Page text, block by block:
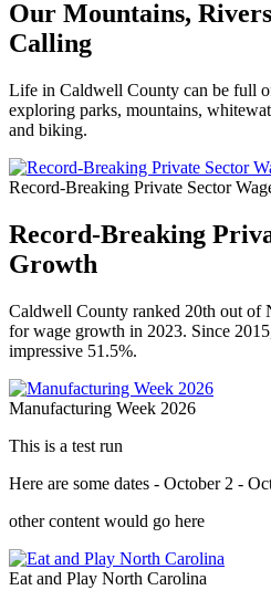
Our Mountains,
Calling
Life in Caldwell County can be full
exploring parks, mountains,
and biking.
Record-Breaking Private Sector
Record-Breaking
Growth
Caldwell County ranked 20th out of
for wage growth in 2023. Since
impressive 51.5%.
Manufacturing Week 2026
This is a test run
Here are some dates - October 2 -
other content would go here
Eat and Play North Carolina